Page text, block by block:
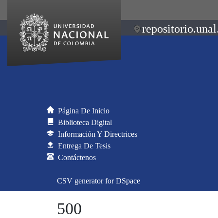
Página De Inicio
Biblioteca Digital
Información Y Directrices
Entrega De Tesis
Contáctenos
CSV generator for DSpace
500